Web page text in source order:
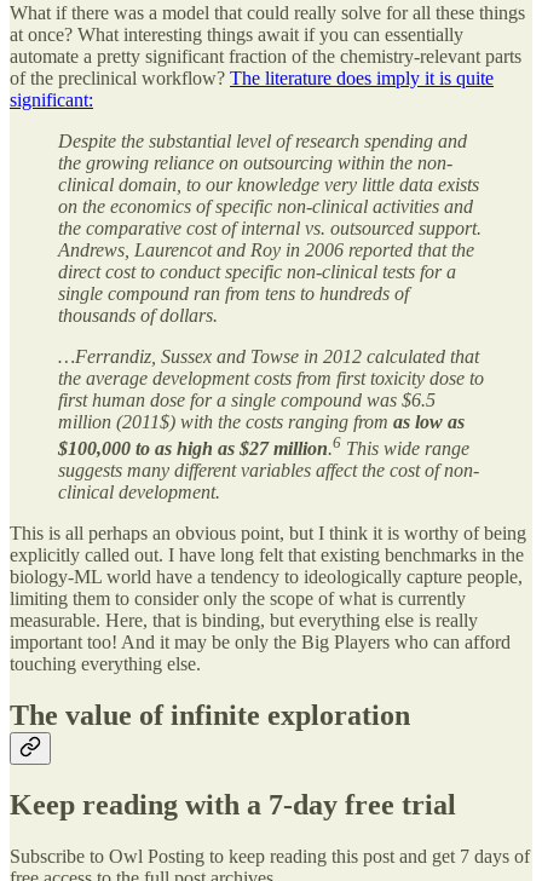
What if there was a model that could really solve for all these things
at once? What interesting things await if you can essentially
automate a pretty significant fraction of the chemistry-relevant parts
of the preclinical workflow? The literature does imply it is quite
significant:
Despite the substantial level of research spending and
the growing reliance on outsourcing within the non-
clinical domain, to our knowledge very little data exists
on the economics of specific non-clinical activities and
the comparative cost of internal vs. outsourced support.
Andrews, Laurencot and Roy in 2006 reported that the
direct cost to conduct specific non-clinical tests for a
single compound ran from tens to hundreds of
thousands of dollars.
…Ferrandiz, Sussex and Towse in 2012 calculated that
the average development costs from first toxicity dose to
first human dose for a single compound was $6.5
million (2011$) with the costs ranging from as low as
$100,000 to as high as $27 million.6 This wide range
suggests many different variables affect the cost of non-
clinical development.
This is all perhaps an obvious point, but I think it is worthy of being
explicitly called out. I have long felt that existing benchmarks in the
biology-ML world have a tendency to ideologically capture people,
limiting them to consider only the scope of what is currently
measurable. Here, that is binding, but everything else is really
important too! And it may be only the Big Players who can afford
touching everything else.
The value of infinite exploration
Keep reading with a 7-day free trial
Subscribe to Owl Posting to keep reading this post and get 7 days of